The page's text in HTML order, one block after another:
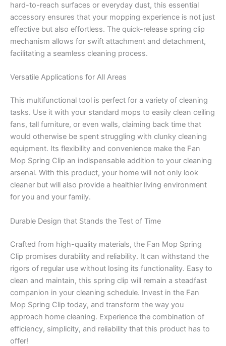
hard-to-reach surfaces or everyday dust, this essential
accessory ensures that your mopping experience is not just
effective but also effortless. The quick-release spring clip
mechanism allows for swift attachment and detachment,
facilitating a seamless cleaning process.
Versatile Applications for All Areas
This multifunctional tool is perfect for a variety of cleaning
tasks. Use it with your standard mops to easily clean ceiling
fans, tall furniture, or even walls, claiming back time that
would otherwise be spent struggling with clunky cleaning
equipment. Its flexibility and convenience make the Fan
Mop Spring Clip an indispensable addition to your cleaning
arsenal. With this product, your home will not only look
cleaner but will also provide a healthier living environment
for you and your family.
Durable Design that Stands the Test of Time
Crafted from high-quality materials, the Fan Mop Spring
Clip promises durability and reliability. It can withstand the
rigors of regular use without losing its functionality. Easy to
clean and maintain, this spring clip will remain a steadfast
companion in your cleaning schedule. Invest in the Fan
Mop Spring Clip today, and transform the way you
approach home cleaning. Experience the combination of
efficiency, simplicity, and reliability that this product has to
offer!